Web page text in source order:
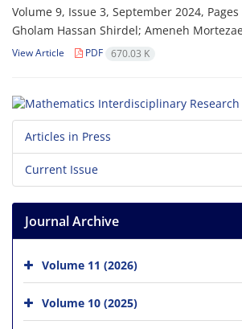
Volume 9, Issue 3, September 2024, Pages
Gholam Hassan Shirdel; Ameneh
View Article PDF 670.03 K
Articles in Press
Current Issue
Journal Archive
Volume 11 (2026)
Volume 10 (2025)